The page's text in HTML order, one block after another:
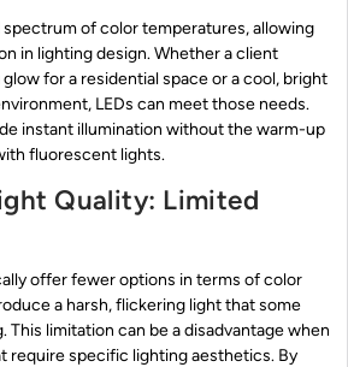
spectrum of color temperatures, allowing
in lighting design. Whether a client
for a residential space or a cool, bright
LEDs can meet those needs.
instant illumination without the warm-up
fluorescent lights.
Quality: Limited
offer fewer options in terms of color
a harsh, flickering light that some
This limitation can be a disadvantage when
require specific lighting aesthetics. By